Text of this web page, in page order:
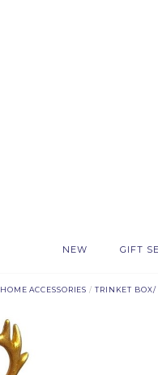
NEW GIFT
HOME ACCESSORIES / TRINKET BOX/